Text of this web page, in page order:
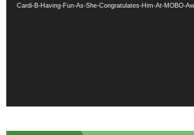
Cardi-B-Having-Fun-As-She-Congratulates-Him-At-MOBO-